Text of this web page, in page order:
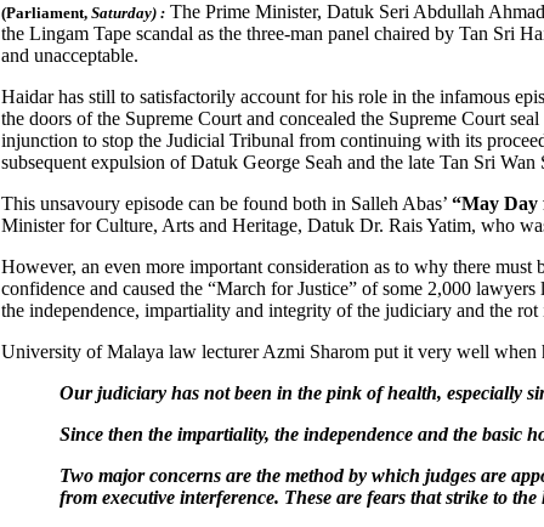
(Parliament, Saturday) : The Prime Minister, Datuk Seri Abdullah
the Lingam Tape scandal as the three-man panel chaired by Tan Sri
and unacceptable.
Haidar has still to satisfactorily account for his role in the infamous
the doors of the Supreme Court and concealed the Supreme Court
injunction to stop the Judicial Tribunal from continuing with its
subsequent expulsion of Datuk George Seah and the late Tan Sri
This unsavoury episode can be found both in Salleh Abas’ “May Day
Minister for Culture, Arts and Heritage, Datuk Dr. Rais Yatim, who
However, an even more important consideration as to why there
confidence and caused the “March for Justice” of some 2,000
the independence, impartiality and integrity of the judiciary and the
University of Malaya law lecturer Azmi Sharom put it very well
Our judiciary has not been in the pink of health, especially
Since then the impartiality, the independence and the basic
Two major concerns are the method by which judges are
from executive interference. These are fears that strike to